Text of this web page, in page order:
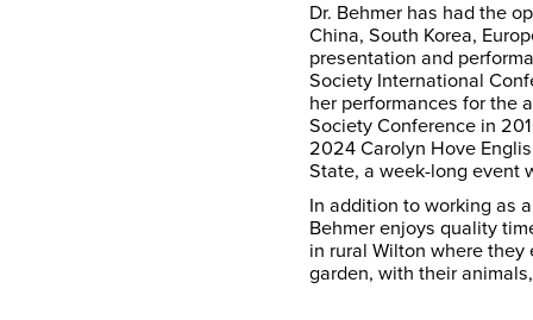
Dr. Behmer has had the
China, South Korea,
presentation and
Society International
her performances for the
Society Conference in
2024 Carolyn Hove
State, a week-long event
In addition to working as
Behmer enjoys quality
in rural Wilton where
garden, with their